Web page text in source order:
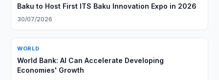
Baku to Host First ITS Baku Innovation Expo in 2026
30/07/2026
WORLD
World Bank: AI Can Accelerate Developing
Economies' Growth